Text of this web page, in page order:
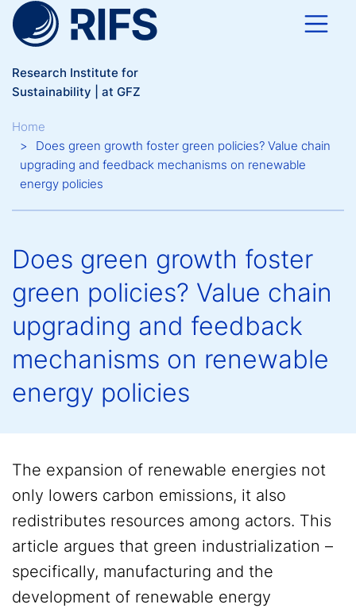
Skip to main content
Research Institute for
Sustainability | at GFZ
Breadcrumb
Home
Does green growth foster green policies? Value chain
upgrading and feedback mechanisms on renewable
energy policies
Does green growth foster
green policies? Value chain
upgrading and feedback
mechanisms on renewable
energy policies
The expansion of renewable energies not
only lowers carbon emissions, it also
redistributes resources among actors. This
article argues that green industrialization –
specifically, manufacturing and the
development of renewable energy